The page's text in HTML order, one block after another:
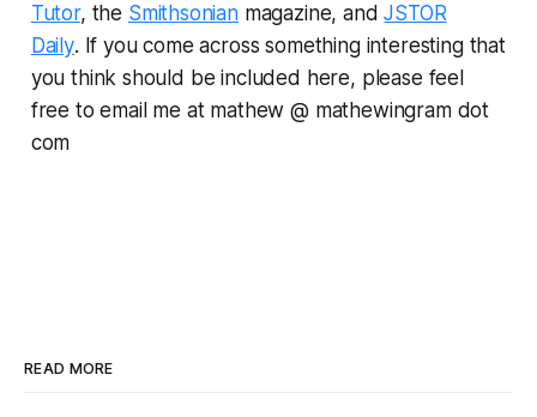
Tutor, the Smithsonianmagazine, andJSTOR
Daily. If you come across something interesting that
you think should be included here, please feel
free to email me at mathew @ mathewingram dot
com
READ MORE